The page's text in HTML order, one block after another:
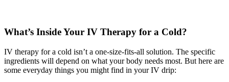
What’s Inside Your IV Therapy for a Cold?
IV therapy for a cold isn’t a one-size-fits-all solution. The specific
ingredients will depend on what your body needs most. But here are
some everyday things you might find in your IV drip: